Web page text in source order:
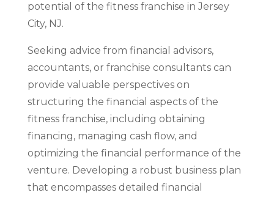
potential of the fitness franchise in Jersey
City, NJ.
Seeking advice from financial advisors,
accountants, or franchise consultants can
provide valuable perspectives on
structuring the financial aspects of the
fitness franchise, including obtaining
financing, managing cash flow, and
optimizing the financial performance of the
venture. Developing a robust business plan
that encompasses detailed financial